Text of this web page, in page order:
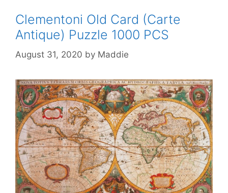
Clementoni Old Card (Carte
Antique) Puzzle 1000 PCS
August 31, 2020 by Maddie